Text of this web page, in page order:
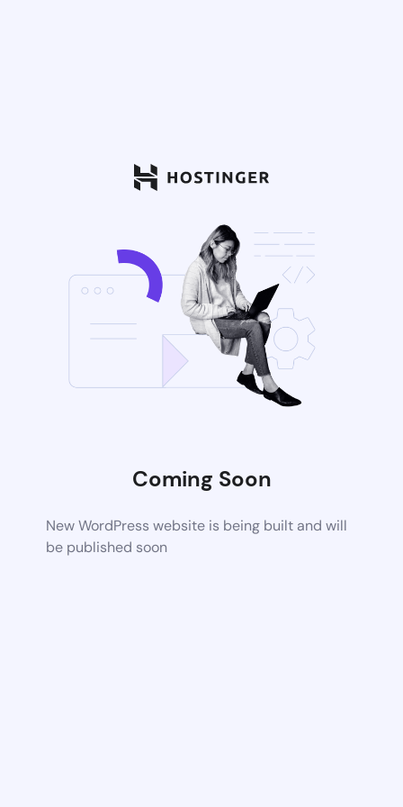
Coming Soon
New WordPress website is being built and will
be published soon